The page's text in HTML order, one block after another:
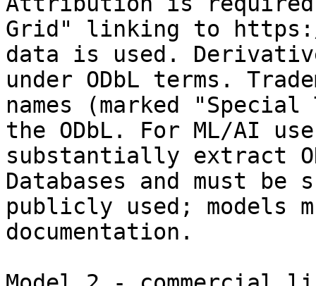
Grid" linking to
data is used.
under ODbL terms.
names (marked
the ODbL. For ML/AI
substantially extract
Databases and must be
publicly used; models
documentation.